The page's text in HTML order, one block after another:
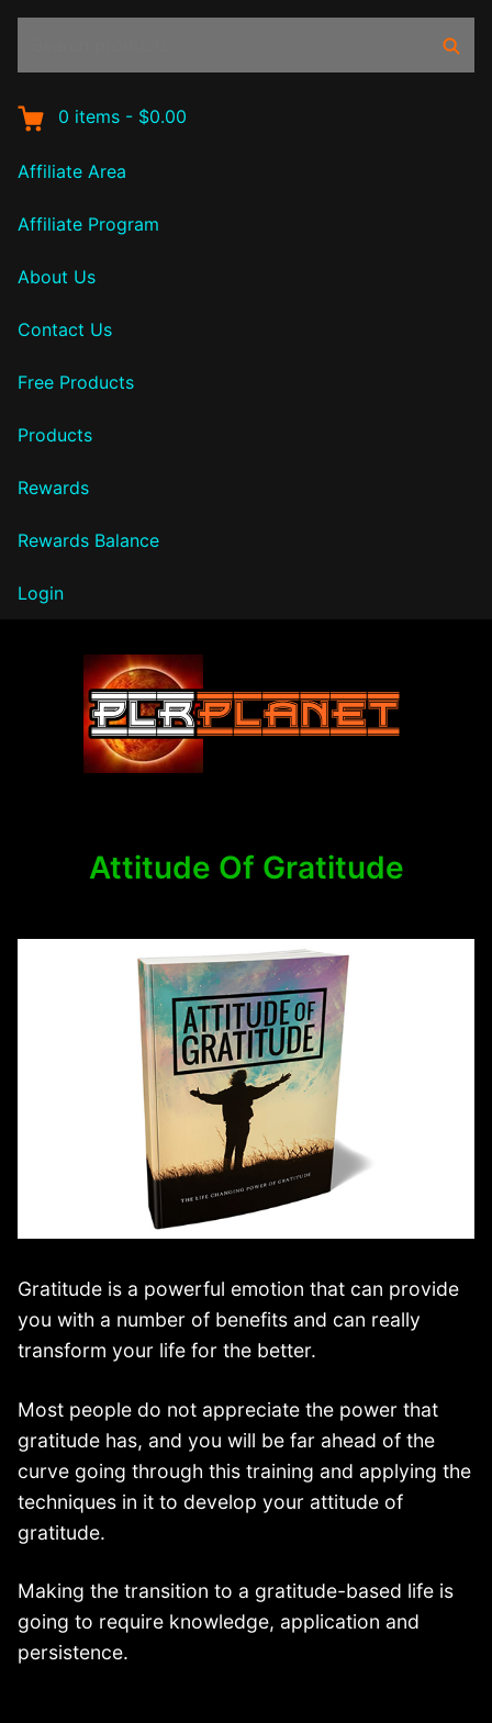
0 items - $0.00
Affiliate Area
Affiliate Program
About Us
Contact Us
Free Products
Products
Rewards
Rewards Balance
Login
Attitude Of Gratitude
Gratitude is a powerful emotion that can provide
you with a number of benefits and can really
transform your life for the better.
Most people do not appreciate the power that
gratitude has, and you will be far ahead of the
curve going through this training and applying the
techniques in it to develop your attitude of
gratitude.
Making the transition to a gratitude-based life is
going to require knowledge, application and
persistence.